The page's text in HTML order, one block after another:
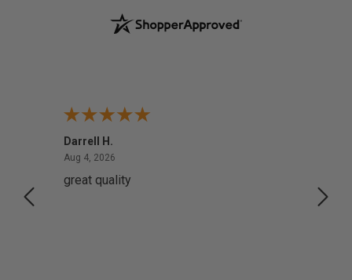
Darrell H.
Aug 4, 2026
great quality